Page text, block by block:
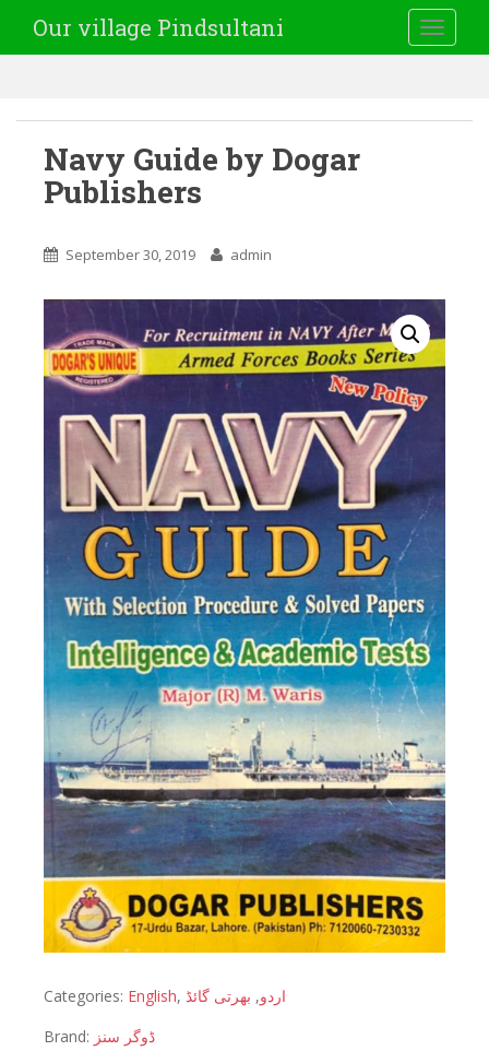
Our village Pindsultani
Navy Guide by Dogar
Publishers
September 30, 2019 admin
Categories: English, اردو, بھرتی گائڈ
Brand: ڈوگر سنز